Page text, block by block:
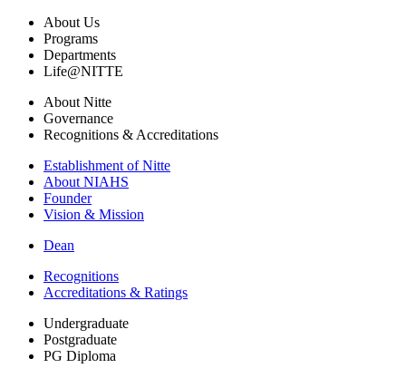
About Us
Programs
Departments
Life@NITTE
About Nitte
Governance
Recognitions & Accreditations
Establishment of Nitte
About NIAHS
Founder
Vision & Mission
Dean
Recognitions
Accreditations & Ratings
Undergraduate
Postgraduate
PG Diploma